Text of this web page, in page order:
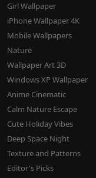
Girl Wallpaper
iPhone Wallpaper 4K
Mobile Wallpapers
Nature
Wallpaper Art 3D
Windows XP Wallpaper
Anime Cinematic
Calm Nature Escape
Cute Holiday Vibes
Deep Space Night
Texture and Patterns
Editor's Picks